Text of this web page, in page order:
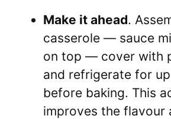
Make it ahead.
casserole — sauce
on top — cover with
and refrigerate for
before baking. This
improves the flavour